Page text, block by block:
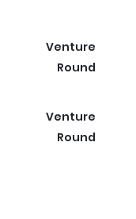
Venture
Round
Venture
Round